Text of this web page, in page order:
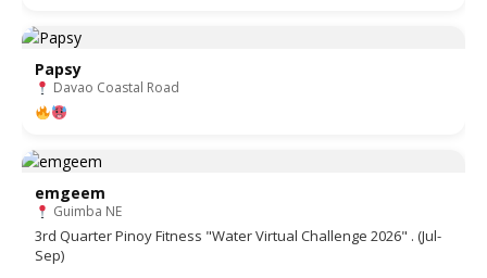
Papsy
Davao Coastal Road
emgeem
Guimba NE
3rd Quarter Pinoy Fitness "Water Virtual Challenge 2026" . (Jul-
Sep)